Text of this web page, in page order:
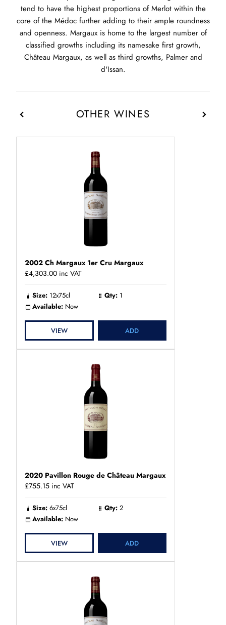
tend to have the highest proportions of Merlot within the
core of the Médoc further adding to their ample roundness
and openness. Margaux is home to the largest number of
classified growths including its namesake first growth,
Château Margaux, as well as third growths, Palmer and
d'Issan.
OTHER WINES
2002 Ch Margaux 1er Cru Margaux
£4,303.00 inc VAT
Size: 12x75cl Qty: 1
Available: Now
VIEW ADD
2020 Pavillon Rouge de Château Margaux
£755.15 inc VAT
Size: 6x75cl Qty: 2
Available: Now
VIEW ADD